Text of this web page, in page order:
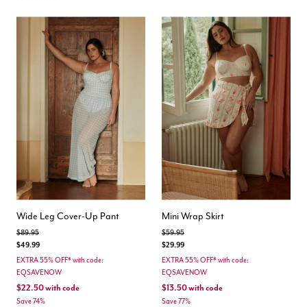
Wide Leg Cover-Up Pant
Price reduced from
$89.95to
$49.99
EXTRA 55% OFF* with code:
EQSAVENOW
$22.50with code
Save 74%
Mini Wrap Skirt
Price reduced from
$59.95to
$29.99
EXTRA 55% OFF* with code:
EQSAVENOW
$13.50with code
Save 77%